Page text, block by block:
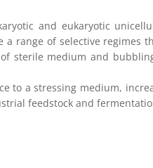
and eukaryotic
range of selective regimes
sterile medium and
to a stressing medium,
feedstock and